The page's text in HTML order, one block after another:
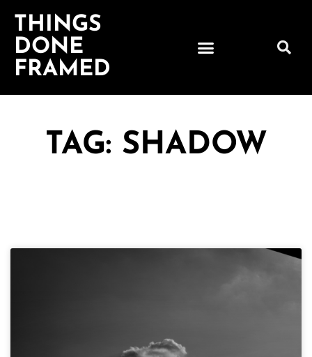
THINGS
DONE
FRAMED
TAG: SHADOW